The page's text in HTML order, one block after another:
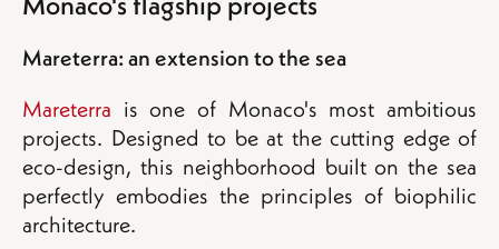
Mareterra: an extension to the sea
Mareterra is one of Monaco's most ambitious
projects. Designed to be at the cutting edge of
eco-design, this neighborhood built on the sea
perfectly embodies the principles of biophilic
architecture.